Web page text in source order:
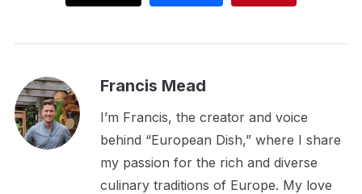
Francis Mead
I’m Francis, the creator and voice
behind “European Dish,” where I share
my passion for the rich and diverse
culinary traditions of Europe. My love